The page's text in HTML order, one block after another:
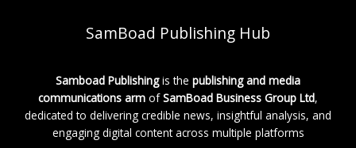
SamBoad Publishing Hub
Samboad Publishingis the publishing and media
communications arm ofSamBoad Business Group Ltd,
dedicated to delivering credible news, insightful analysis, and
engaging digital content across multiple platforms